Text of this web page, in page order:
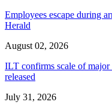
Employees escape during
Herald
August 02, 2026
ILT confirms scale of
released
July 31, 2026